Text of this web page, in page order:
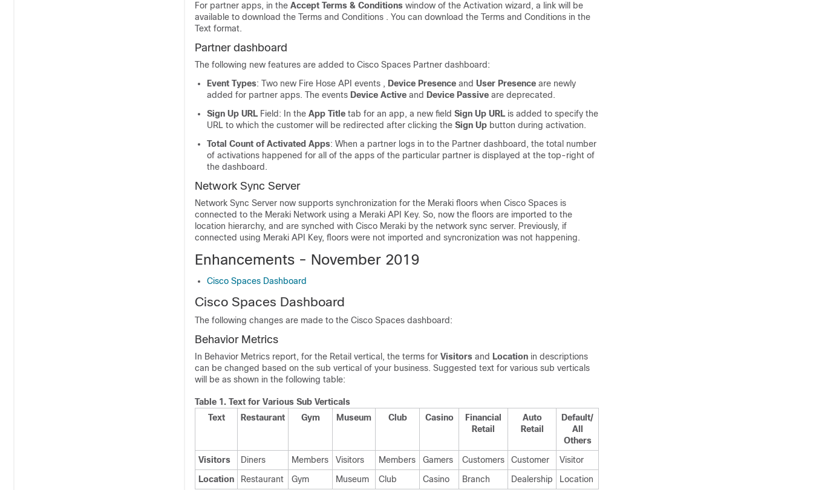
For partner apps, in the Accept Terms & Conditions window of the Activation wizard, a link will be
available to download the Terms and Conditions . You can download the Terms and Conditions in the
Text format.
Partner dashboard
The following new features are added to Cisco Spaces Partner dashboard:
Event Types: Two new Fire Hose API events , Device Presence and User Presence are newly
added for partner apps. The events Device Active and Device Passive are deprecated.
Sign Up URL Field: In the App Title tab for an app, a new field Sign Up URL is added to specify the
URL to which the customer will be redirected after clicking the Sign Up button during activation.
Total Count of Activated Apps: When a partner logs in to the Partner dashboard, the total number
of activations happened for all of the apps of the particular partner is displayed at the top-right of
the dashboard.
Network Sync Server
Network Sync Server now supports synchronization for the Meraki floors when Cisco Spaces is
connected to the Meraki Network using a Meraki API Key. So, now the floors are imported to the
location hierarchy, and are synched with Cisco Meraki by the network sync server. Previously, if
connected using Meraki API Key, floors were not imported and syncronization was not happening.
Enhancements - November 2019
Cisco Spaces Dashboard
Cisco Spaces Dashboard
The following changes are made to the Cisco Spaces dashboard:
Behavior Metrics
In Behavior Metrics report, for the Retail vertical, the terms for Visitors and Location in descriptions
can be changed based on the sub vertical of your business. Suggested text for various sub verticals
will be as shown in the following table:
Table 1. Text for Various Sub Verticals
Text
Restaurant Gym Museum Club Casino
Financial
Retail
Auto
Retail
Default/
All
Others
Visitors
Diners Members Visitors Members Gamers Customers Customer
Visitor
Location
Restaurant Gym Museum Club Casino Branch Dealership Location